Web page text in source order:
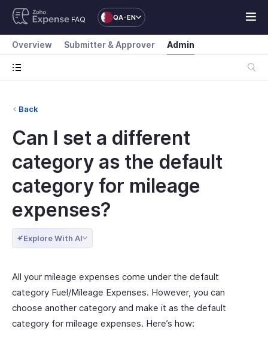
FAQ QA-EN
Overview Submitter & Approver Admin
Back
Can I set a different
category as the default
category for mileage
expenses?
Explore With AI
All your mileage expenses come under the default
category Fuel/Mileage Expenses. However, you can
choose another category and make it as the default
category for mileage expenses. Here’s how: